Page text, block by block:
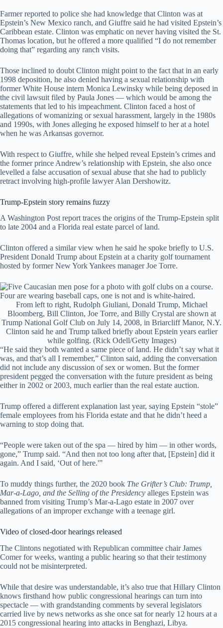
Farmer reported to police she had knowledge that Clinton was at
Epstein’s New Mexico ranch, and Giuffre said he had visited Epstein’s
Caribbean estate. Clinton was emphatic on never having visited the St.
Thomas location, but he offered a more qualified “I do not remember
doing that” regarding any ranch visits.
Those inclined to doubt Clinton might point to the fact that in an early
1998 deposition, he also denied having a sexual relationship with
former White House intern Monica Lewinsky while being deposed in
the civil lawsuit filed by Paula Jones — which would be among the
statements that led to his impeachment. Clinton faced a host of
allegations of womanizing or sexual harassment, largely in the 1980s
and 1990s, with Jones alleging he exposed himself to her at a hotel
when he was Arkansas governor.
With respect to Giuffre, while she helped reveal Epstein’s crimes and
the former prince Andrew’s relationship with Epstein, she also once
levelled a false accusation of sexual abuse that she had to publicly
retract involving high-profile lawyer Alan Dershowitz.
Trump-Epstein story remains fuzzy
A Washington Post report traces the origins of the Trump-Epstein split
to late 2004 and a Florida real estate parcel of land.
Clinton offered a similar view when he said he spoke briefly to U.S.
President Donald Trump about Epstein at a charity golf tournament
hosted by former New York Yankees manager Joe Torre.
From left to right, Rudolph Giuliani, Donald Trump, Michael
Bloomberg, Bill Clinton, Joe Torre, and Billy Crystal are shown at
Trump National Golf Club on July 14, 2008, in Briarcliff Manor, N.Y.
Clinton said he and Trump talked briefly about Epstein years earlier
while golfing. (Rick Odell/Getty Images)
“He said they both wanted a same piece of land. He didn’t say what it
was, and that’s all I remember,” Clinton said, adding the conversation
did not include any discussion of sex or women. But the former
president pegged the conversation with the future president as being
either in 2002 or 2003, much earlier than the real estate auction.
Trump offered a different explanation last year, saying Epstein “stole”
female employees from his Florida estate and that he didn’t heed a
warning to stop doing that.
“People were taken out of the spa — hired by him — in other words,
gone,” Trump said. “And then not too long after that, [Epstein] did it
again. And I said, ‘Out of here.'”
To muddy things further, the 2020 book The Grifter’s Club: Trump,
Mar-a-Lago, and the Selling of the Presidency alleges Epstein was
banned from visiting Trump’s Mar-a-Lago estate in 2007 over
allegations of an improper exchange with a teenage girl.
Video of closed-door hearings released
The Clintons negotiated with Republican committee chair James
Comer for weeks, wanting a public hearing so that their testimony
could not be misinterpreted.
While that desire was understandable, it’s also true that Hillary Clinton
knows firsthand how public congressional hearings can turn into
spectacle — with grandstanding comments by several legislators
carried live by news networks as she once sat for nearly 12 hours at a
2015 congressional hearing into attacks in Benghazi, Libya.